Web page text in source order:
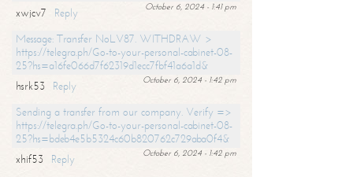
October 6, 2024 - 1:41 pm
xwjcv7
Reply
Message: Transfer NoLV87. WITHDRAW >
https://telegra.ph/Go-to-your-personal-cabinet-08-
25?hs=a16fe066d7f62319d1ecc7fbf41a6a1d&
October 6, 2024 - 1:42 pm
hsrk53
Reply
Sending a transfer from our company. Verify =>
https://telegra.ph/Go-to-your-personal-cabinet-08-
25?hs=bdeb4e5b5324c60b820762c729aba0f4&
October 6, 2024 - 1:42 pm
xhif53
Reply